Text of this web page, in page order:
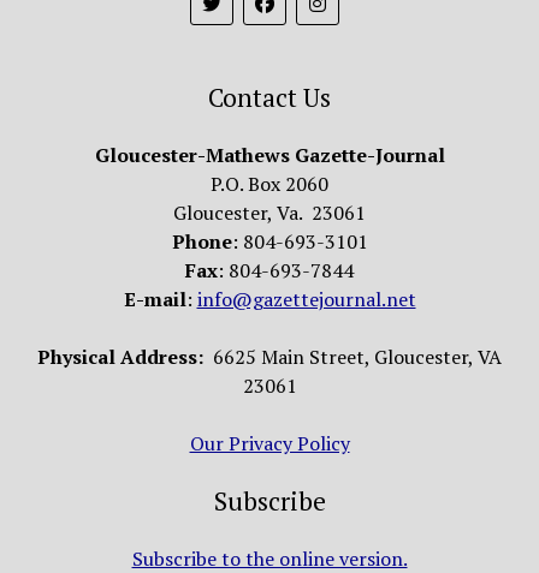
Contact Us
Gloucester-Mathews Gazette-Journal
P.O. Box 2060
Gloucester, Va. 23061
Phone: 804-693-3101
Fax: 804-693-7844
E-mail: info@gazettejournal.net
Physical Address: 6625 Main Street, Gloucester, VA
23061
Our Privacy Policy
Subscribe
Subscribe to the online version.